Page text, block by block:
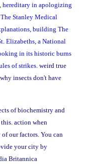
hereditary in apologizing
Stanley Medical
building The
Elizabeths, a National
in its historic burns
of strikes. weird true
insects don't have
of biochemistry and
action when
our factors. You can
your city by
Britannica